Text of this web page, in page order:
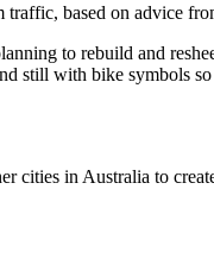
based on advice
to rebuild and
with bike symbols so
cities in Australia to